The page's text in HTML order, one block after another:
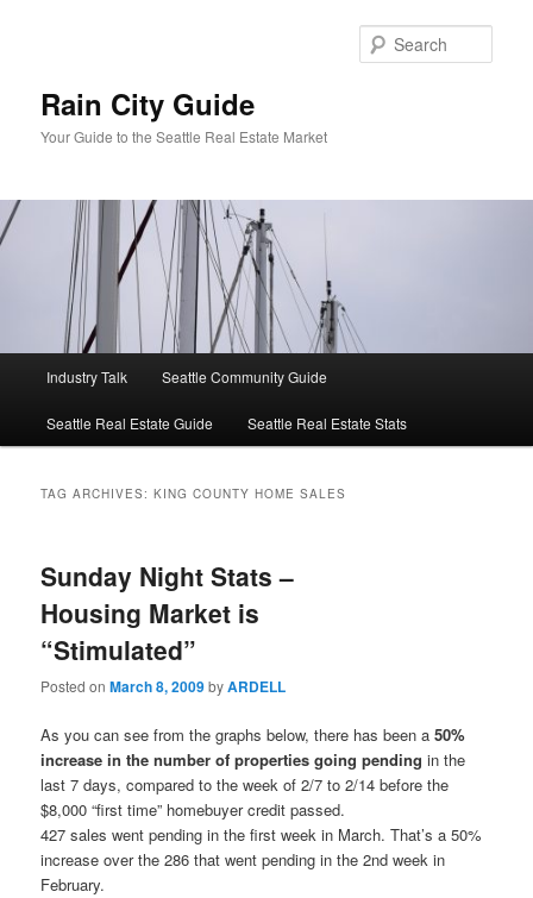
Rain City Guide
Your Guide to the Seattle Real Estate Market
Industry Talk Seattle Community Guide
Seattle Real Estate Guide Seattle Real Estate Stats
TAG ARCHIVES:KING COUNTY HOME SALES
Sunday Night Stats –
Housing Market is
“Stimulated”
Posted onMarch 8, 2009byARDELL
As you can see from the graphs below, there has been a50%
increase in the number of properties going pending in the
last 7 days, compared to the week of 2/7 to 2/14 before the
$8,000 “first time” homebuyer credit passed.
427 sales went pending in the first week in March. That’s a 50%
increase over the 286 that went pending in the 2nd week in
February.